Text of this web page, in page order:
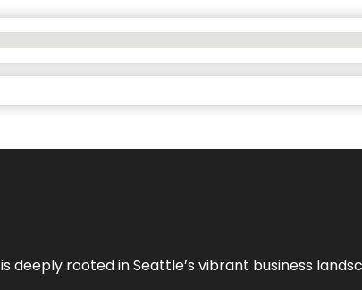
is deeply rooted in Seattle’s vibrant business